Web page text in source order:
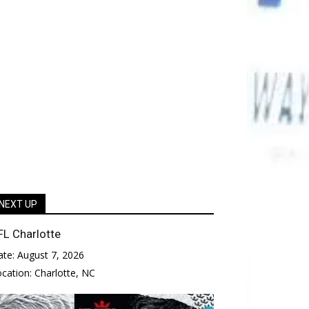
NEXT UP
Charlotte
August 7, 2026
Charlotte, NC